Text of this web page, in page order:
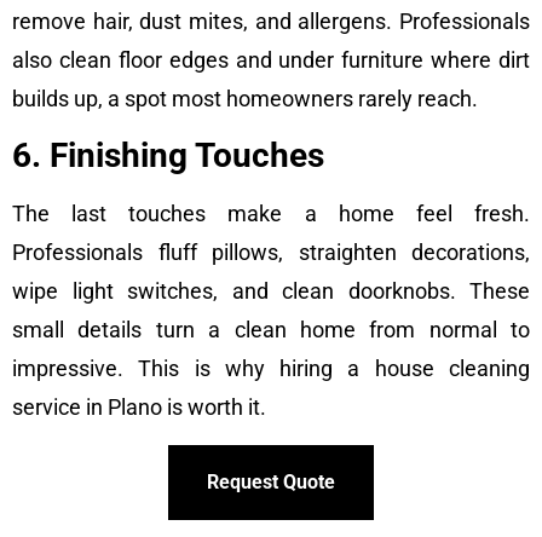
remove hair, dust mites, and allergens. Professionals
also clean floor edges and under furniture where dirt
builds up, a spot most homeowners rarely reach.
6. Finishing Touches
The last touches make a home feel fresh.
Professionals fluff pillows, straighten decorations,
wipe light switches, and clean doorknobs. These
small details turn a clean home from normal to
impressive. This is why hiring a house cleaning
service in Plano is worth it.
Request Quote